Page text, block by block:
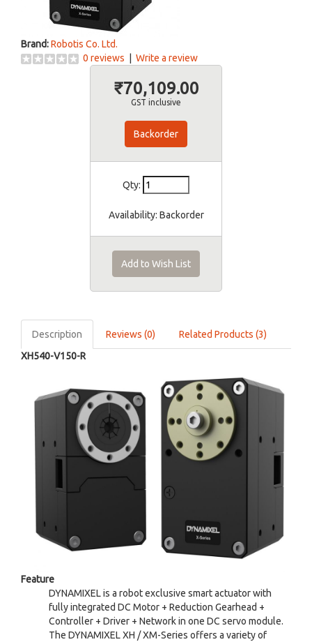
Brand:Robotis Co. Ltd.
0 reviews
Write a review
₹70,109.00
GST inclusive
Backorder
Qty:
Availability: Backorder
Add to Wish List
Description Reviews (0)
Related Products (3)
XH540-V150-R
Feature
DYNAMIXEL is a robot exclusive smart actuator with
fully integrated DC Motor + Reduction Gearhead +
Controller + Driver + Network in one DC servo module.
The DYNAMIXEL XH / XM-Series offers a variety of